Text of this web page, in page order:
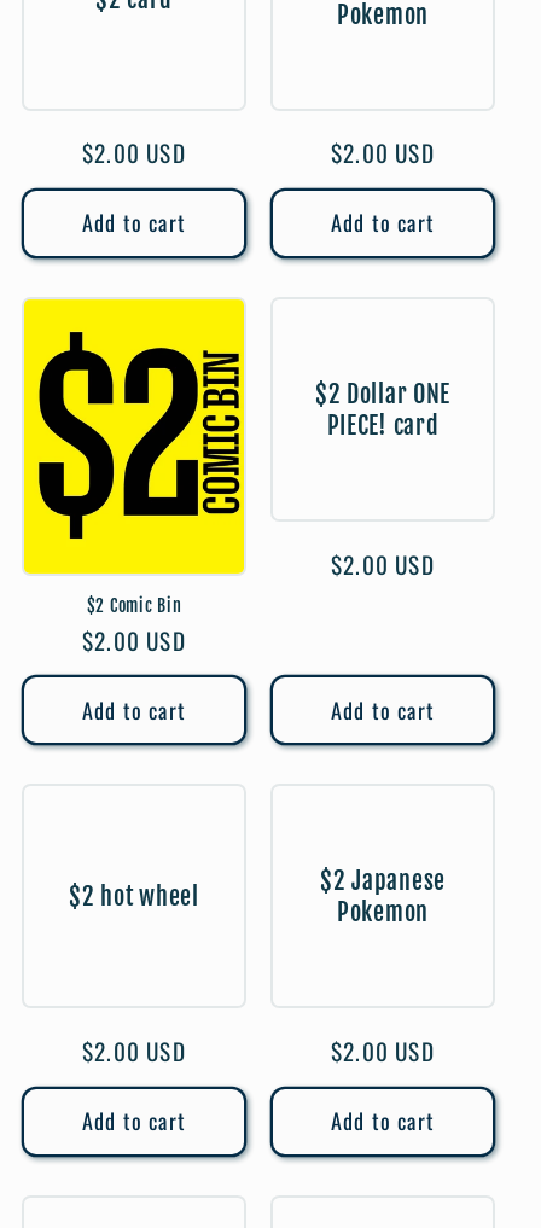
Regular
price
$2.00 USD
Add to cart
Pokemon
Regular
price
$2.00 USD
Add to cart
$2 Comic Bin
Regular
price
$2.00 USD
Add to cart
$2 Dollar ONE
PIECE! card
Regular
$2.00 USD
Add to cart
$2 hot wheel
Regular
price
$2.00 USD
Add to cart
$2 Japanese
Pokemon
Regular
price
$2.00 USD
Add to cart